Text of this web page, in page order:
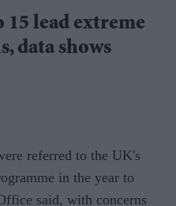
15 lead extreme
data shows
referred to the UK's
in the year to
said, with concerns